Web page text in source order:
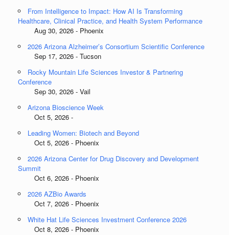
From Intelligence to Impact: How AI Is Transforming
Healthcare, Clinical Practice, and Health System Performance
Aug 30, 2026 - Phoenix
2026 Arizona Alzheimer’s Consortium Scientific Conference
Sep 17, 2026 - Tucson
Rocky Mountain Life Sciences Investor & Partnering
Conference
Sep 30, 2026 - Vail
Arizona Bioscience Week
Oct 5, 2026 -
Leading Women: Biotech and Beyond
Oct 5, 2026 - Phoenix
2026 Arizona Center for Drug Discovery and Development
Summit
Oct 6, 2026 - Phoenix
2026 AZBio Awards
Oct 7, 2026 - Phoenix
White Hat Life Sciences Investment Conference 2026
Oct 8, 2026 - Phoenix